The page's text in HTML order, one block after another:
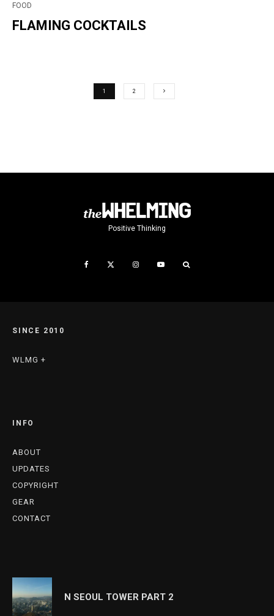
FOOD
FLAMING COCKTAILS
1 2
Positive Thinking
SINCE 2010
WLMG +
INFO
ABOUT
UPDATES
COPYRIGHT
GEAR
CONTACT
N SEOUL TOWER PART 2